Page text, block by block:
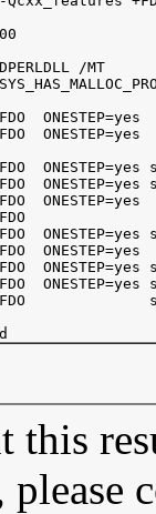
/MT
ONESTEP=yes
ONESTEP=yes
ONESTEP=yes
ONESTEP=yes
ONESTEP=yes
ONESTEP=yes
ONESTEP=yes
ONESTEP=yes
ONESTEP=yes
this